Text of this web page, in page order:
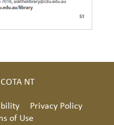
NT
Privacy Policy
of Use